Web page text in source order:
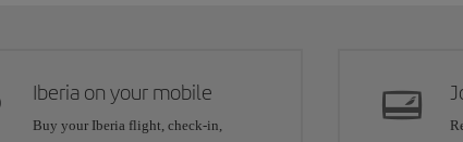
Iberia on your mobile
Buy your Iberia flight, check-in,